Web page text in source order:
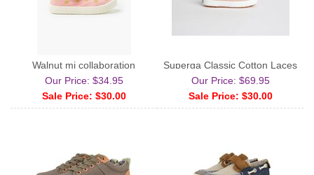
Walnut mj collaboration
Our Price: $34.95
Sale Price: $30.00
Superga Classic Cotton Laces
Our Price: $69.95
Sale Price: $30.00